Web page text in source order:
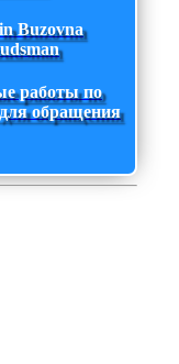
Buzovna
работы по
обращения